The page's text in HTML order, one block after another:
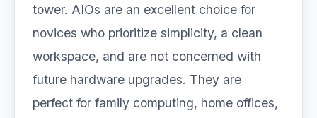
tower. AIOs are an excellent choice for
novices who prioritize simplicity, a clean
workspace, and are not concerned with
future hardware upgrades. They are
perfect for family computing, home offices,